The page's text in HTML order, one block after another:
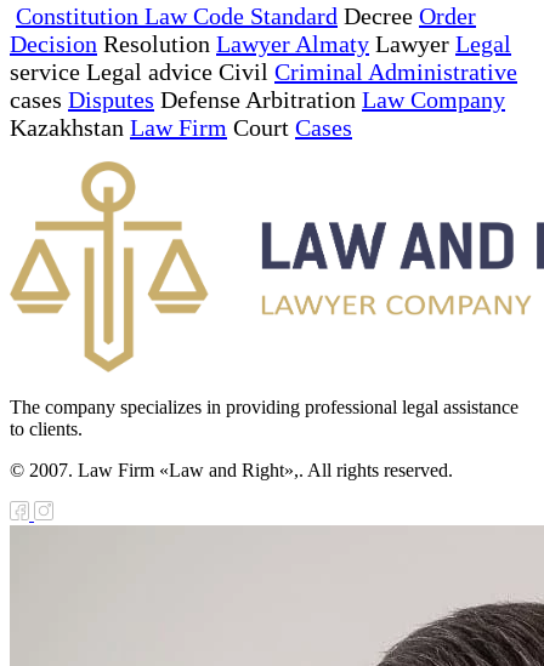
Constitution Law Code Standard Decree Order
Decision Resolution Lawyer Almaty Lawyer Legal
service Legal advice Civil Criminal Administrative
cases Disputes Defense Arbitration Law Company
Kazakhstan Law Firm Court Cases
The company specializes in providing professional legal assistance
to clients.
© 2007. Law Firm «Law and Right»,. All rights reserved.